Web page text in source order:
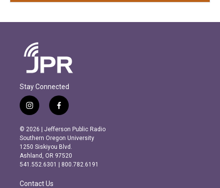
Stay Connected
i
n
s
t
a
g
r
m
f
a
c
e
b
o
o
k
© 2026 | Jefferson Public Radio
Southern Oregon University
1250 Siskiyou Blvd.
Ashland, OR 97520
541.552.6301 | 800.782.6191
Contact Us